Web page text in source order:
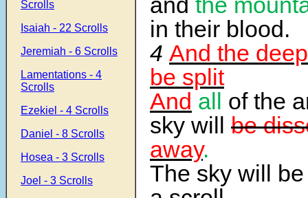
Scrolls
Isaiah - 22 Scrolls
Jeremiah - 6 Scrolls
Lamentations - 4
Scrolls
Ezekiel - 4 Scrolls
Daniel - 8 Scrolls
Hosea - 3 Scrolls
Joel - 3 Scrolls
in their blood.
4 And the
be split
And all of the
sky will be
away.
The sky will